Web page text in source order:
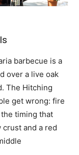
barbecue is a
over a live oak
The Hitching
get wrong: fire
timing that
crust and a red